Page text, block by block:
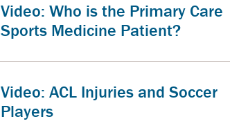
Video: Who is the Primary Care
Sports Medicine Patient?
Video: ACL Injuries and Soccer
Players